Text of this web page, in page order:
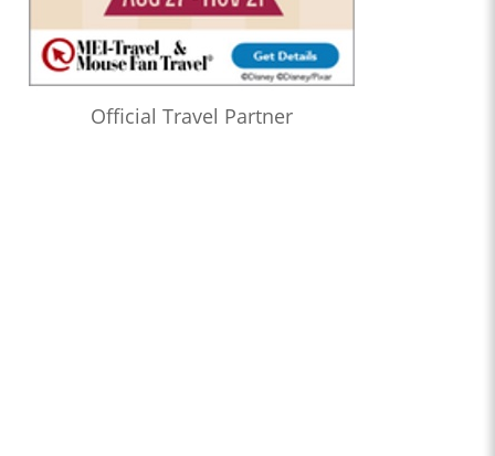
Official Travel Partner